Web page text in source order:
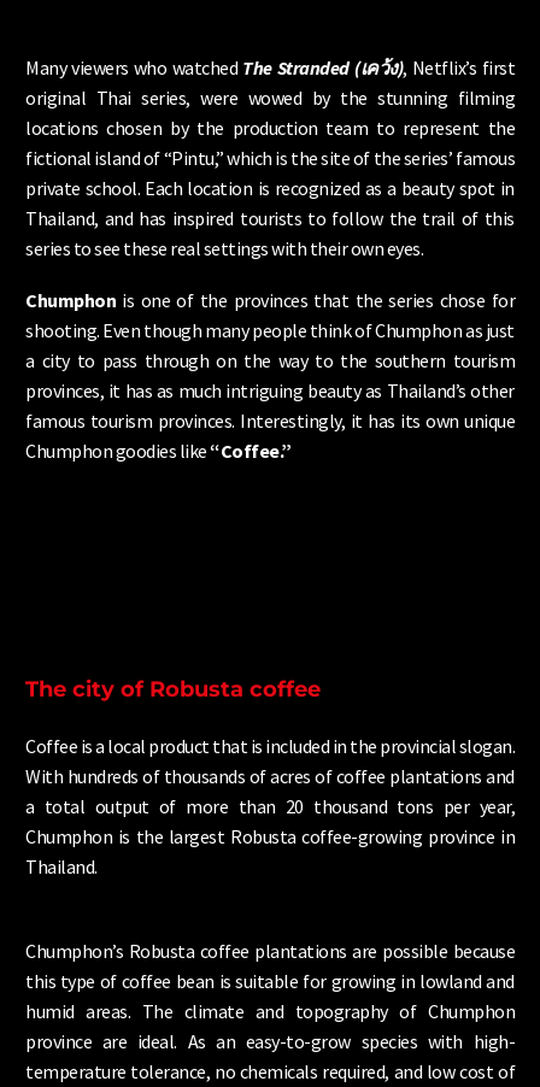
Many viewers who watched The Stranded (เคว้ง), Netflix’s first
original Thai series, were wowed by the stunning filming
locations chosen by the production team to represent the
fictional island of “Pintu,” which is the site of the series’ famous
private school. Each location is recognized as a beauty spot in
Thailand, and has inspired tourists to follow the trail of this
series to see these real settings with their own eyes.
Chumphon is one of the provinces that the series chose for
shooting. Even though many people think of Chumphon as just
a city to pass through on the way to the southern tourism
provinces, it has as much intriguing beauty as Thailand’s other
famous tourism provinces. Interestingly, it has its own unique
Chumphon goodies like“Coffee.”
The city of Robusta coffee
Coffee is a local product that is included in the provincial slogan.
With hundreds of thousands of acres of coffee plantations and
a total output of more than 20 thousand tons per year,
Chumphon is the largest Robusta coffee-growing province in
Thailand.
Chumphon’s Robusta coffee plantations are possible because
this type of coffee bean is suitable for growing in lowland and
humid areas. The climate and topography of Chumphon
province are ideal. As an easy-to-grow species with high-
temperature tolerance, no chemicals required, and low cost of